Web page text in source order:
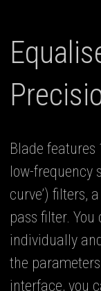
Blade
low-frequency
curve’) filters,
pass filter.
individually
the
interface, you